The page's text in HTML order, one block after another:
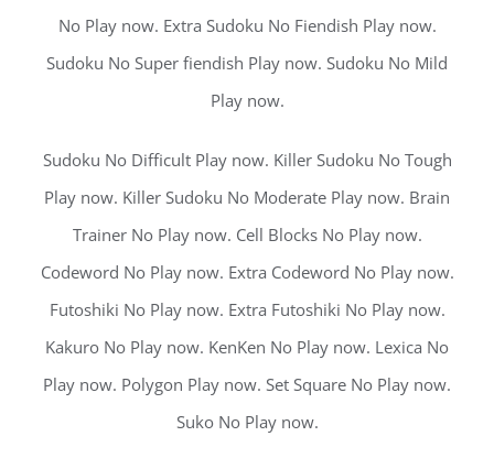
No Play now. Extra Sudoku No Fiendish Play now.
Sudoku No Super fiendish Play now. Sudoku No Mild
Play now.
Sudoku No Difficult Play now. Killer Sudoku No Tough
Play now. Killer Sudoku No Moderate Play now. Brain
Trainer No Play now. Cell Blocks No Play now.
Codeword No Play now. Extra Codeword No Play now.
Futoshiki No Play now. Extra Futoshiki No Play now.
Kakuro No Play now. KenKen No Play now. Lexica No
Play now. Polygon Play now. Set Square No Play now.
Suko No Play now.